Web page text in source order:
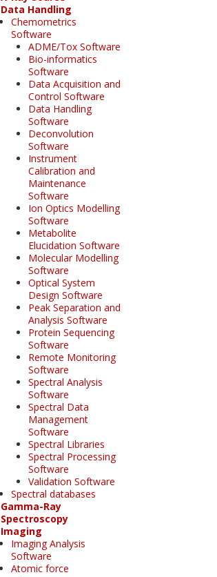
Data Handling
Chemometrics
Software
ADME/Tox Software
Bio-informatics
Software
Data Acquisition and
Control Software
Data Handling
Software
Deconvolution
Software
Instrument
Calibration and
Maintenance
Software
Ion Optics Modelling
Software
Metabolite
Elucidation Software
Molecular Modelling
Software
Optical System
Design Software
Peak Separation and
Analysis Software
Protein Sequencing
Software
Remote Monitoring
Software
Spectral Analysis
Software
Spectral Data
Management
Software
Spectral Libraries
Spectral Processing
Software
Validation Software
Spectral databases
Gamma-Ray
Spectroscopy
Imaging
Imaging Analysis
Software
Atomic force